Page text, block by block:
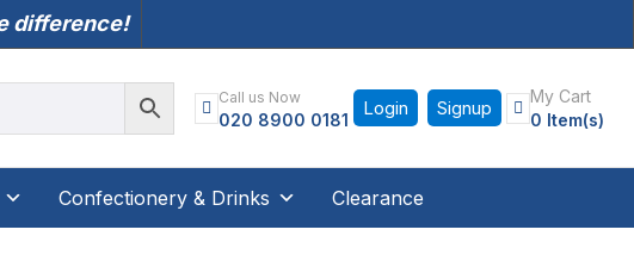
difference!
Call us Now
020 8900 0181 Login Signup
My Cart
0 Item(s)
Confectionery & Drinks Clearance